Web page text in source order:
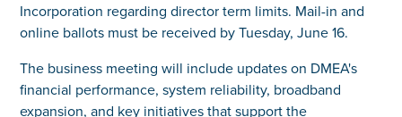
Incorporation regarding director term limits. Mail-in and
online ballots must be received by Tuesday, June 16.
The business meeting will include updates on DMEA's
financial performance, system reliability, broadband
expansion, and key initiatives that support the